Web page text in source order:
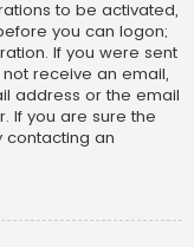
to be activated,
you can logon;
If you were sent
receive an email,
address or the email
If you are sure the
contacting an